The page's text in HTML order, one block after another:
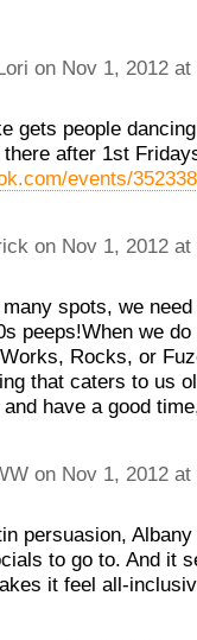
on Nov 1, 2012
gets people
after 1st
events/
on Nov 1, 2012
spots, we
peeps!When we do
Rocks, or
that caters to us
have a good
on Nov 1, 2012
persuasion,
to go to. And it
it feel all-